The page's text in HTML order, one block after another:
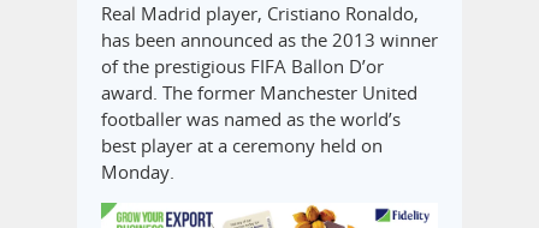
Real Madrid player, Cristiano Ronaldo,
has been announced as the 2013 winner
of the prestigious FIFA Ballon D’or
award. The former Manchester United
footballer was named as the world’s
best player at a ceremony held on
Monday.